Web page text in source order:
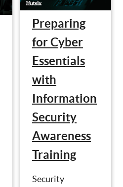
Preparing
for Cyber
Essentials
with
Information
Security
Awareness
Training
Security